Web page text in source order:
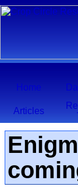
Home
Articles